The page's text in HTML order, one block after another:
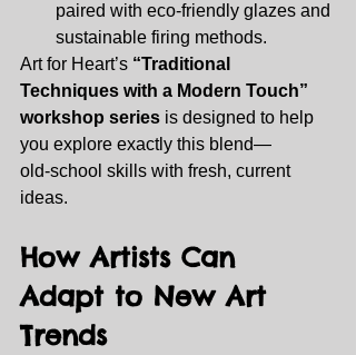
paired with eco‑friendly glazes and
sustainable firing methods.
Art for Heart’s “Traditional
Techniques with a Modern Touch”
workshop series is designed to help
you explore exactly this blend—
old‑school skills with fresh, current
ideas.
How Artists Can
Adapt to New Art
Trends